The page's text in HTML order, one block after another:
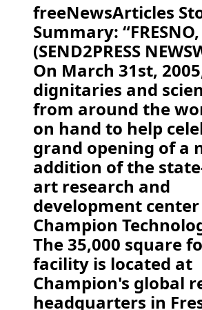
freeNewsArticles
Summary: “FRESNO,
(SEND2PRESS
On March 31st,
dignitaries and
from around the
on hand to help
grand opening of a
addition of the
art research and
development
Champion
The 35,000 square
facility is located at
Champion's global
headquarters in